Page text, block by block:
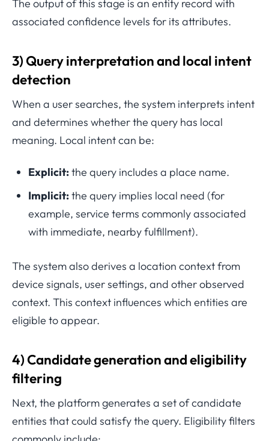
The output of this stage is an entity record with
associated confidence levels for its attributes.
3) Query interpretation and local intent
detection
When a user searches, the system interprets intent
and determines whether the query has local
meaning. Local intent can be:
Explicit:the query includes a place name.
Implicit:the query implies local need (for
example, service terms commonly associated
with immediate, nearby fulfillment).
The system also derives a location context from
device signals, user settings, and other observed
context. This context influences which entities are
eligible to appear.
4) Candidate generation and eligibility
filtering
Next, the platform generates a set of candidate
entities that could satisfy the query. Eligibility filters